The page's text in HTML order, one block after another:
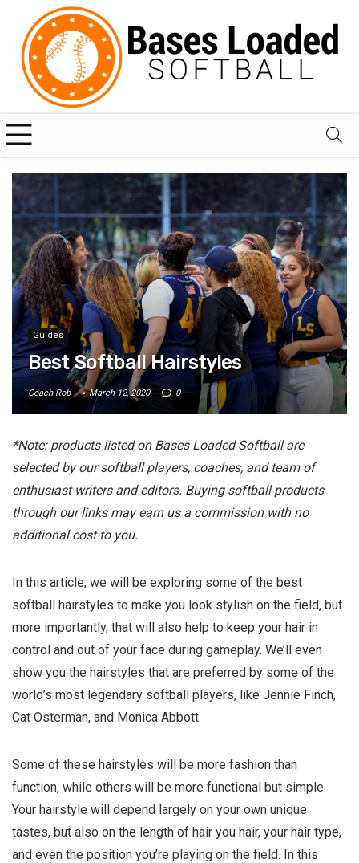
Guides
Best Softball Hairstyles
Coach Rob March 12, 2020 0
*Note: products listed on Bases Loaded Softball are
selected by our softball players, coaches, and team of
enthusiast writers and editors. Buying softball products
through our links may earn us a commission with no
additional cost to you.
In this article, we will be exploring some of the best
softball hairstyles to make you look stylish on the field, but
more importantly, that will also help to keep your hair in
control and out of your face during gameplay. We’ll even
show you the hairstyles that are preferred by some of the
world’s most legendary softball players, like Jennie Finch,
Cat Osterman, and Monica Abbott.
Some of these hairstyles will be more fashion than
function, while others will be more functional but simple.
Your hairstyle will depend largely on your own unique
tastes, but also on the length of hair you hair, your hair type,
and even the position you’re playing on the field. In this